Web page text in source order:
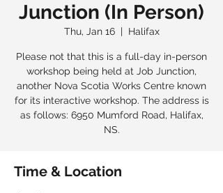
Junction (In Person)
Thu, Jan 16
  |
Halifax
Please not that this is a full-day in-person
workshop being held at Job Junction,
another Nova Scotia Works Centre known
for its interactive workshop. The address is
as follows: 6950 Mumford Road, Halifax,
NS.
Time & Location